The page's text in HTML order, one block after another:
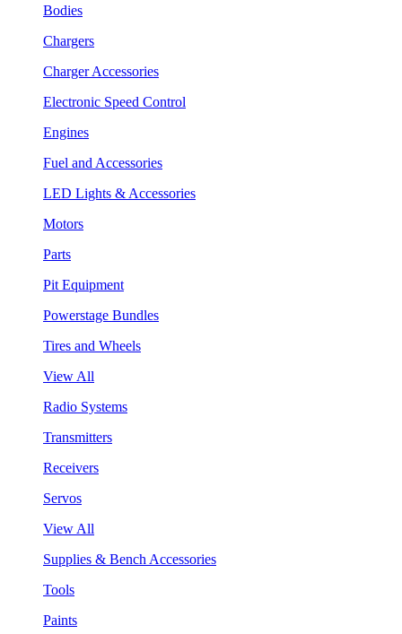
Bodies
Chargers
Charger Accessories
Electronic Speed Control
Engines
Fuel and Accessories
LED Lights & Accessories
Motors
Parts
Pit Equipment
Powerstage Bundles
Tires and Wheels
View All
Radio Systems
Transmitters
Receivers
Servos
View All
Supplies & Bench Accessories
Tools
Paints